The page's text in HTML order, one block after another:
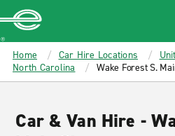
MAIN
CONTENT
Enterprise
Home Car Hire Locations
North Carolina
Wake Forest S.
Car & Van Hire -